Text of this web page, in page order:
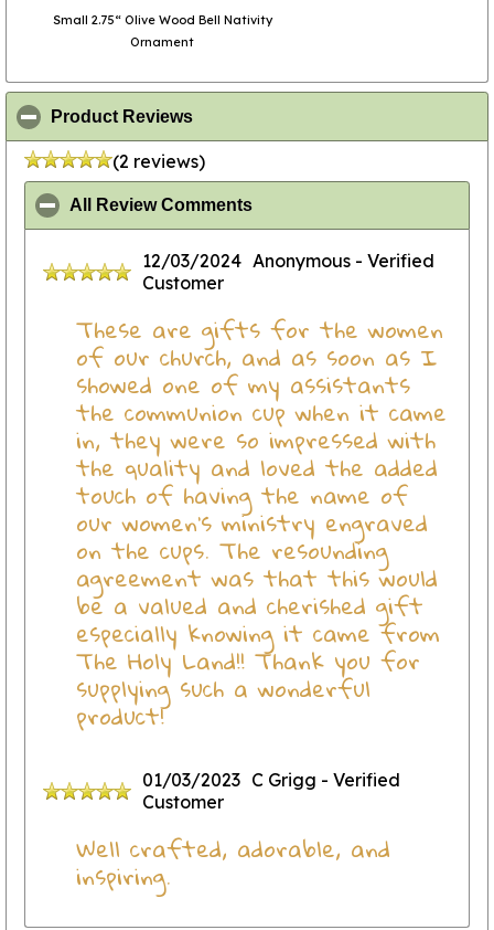
Small 2.75“ Olive Wood Bell Nativity
Ornament
Product Reviews
(2 reviews)
All Review Comments
12/03/2024 Anonymous - Verified
Customer
These are gifts for the women
of our church, and as soon as I
showed one of my assistants
the communion cup when it came
in, they were so impressed with
the quality and loved the added
touch of having the name of
our women's ministry engraved
on the cups. The resounding
agreement was that this would
be a valued and cherished gift
especially knowing it came from
The Holy Land!! Thank you for
supplying such a wonderful
product!
01/03/2023 C Grigg - Verified
Customer
Well crafted, adorable, and
inspiring.